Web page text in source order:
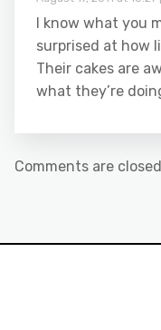
I know what you
surprised at how
Their cakes are
what they’re
Comments are